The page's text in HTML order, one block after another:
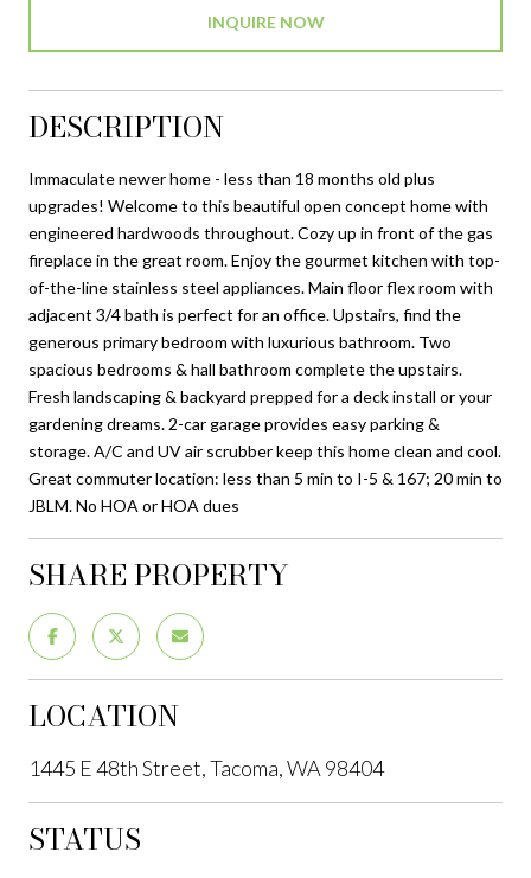
INQUIRE NOW
DESCRIPTION
Immaculate newer home - less than 18 months old plus
upgrades! Welcome to this beautiful open concept home with
engineered hardwoods throughout. Cozy up in front of the gas
fireplace in the great room. Enjoy the gourmet kitchen with top-
of-the-line stainless steel appliances. Main floor flex room with
adjacent 3/4 bath is perfect for an office. Upstairs, find the
generous primary bedroom with luxurious bathroom. Two
spacious bedrooms & hall bathroom complete the upstairs.
Fresh landscaping & backyard prepped for a deck install or your
gardening dreams. 2-car garage provides easy parking &
storage. A/C and UV air scrubber keep this home clean and cool.
Great commuter location: less than 5 min to I-5 & 167; 20 min to
JBLM. No HOA or HOA dues
SHARE PROPERTY
LOCATION
1445 E 48th Street, Tacoma, WA 98404
STATUS